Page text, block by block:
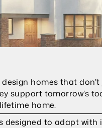
homes that
support tomorrow’s
home.
designed to adapt with